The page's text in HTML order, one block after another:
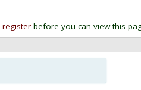
register before you can view this